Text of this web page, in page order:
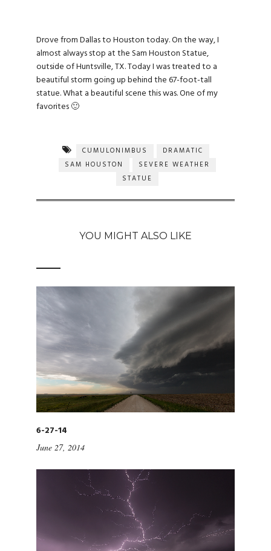
Drove from Dallas to Houston today. On the way, I
almost always stop at the Sam Houston Statue,
outside of Huntsville, TX. Today I was treated to a
beautiful storm going up behind the 67-foot-tall
statue. What a beautiful scene this was. One of my
favorites 🙂
CUMULONIMBUS
DRAMATIC
SAM HOUSTON
SEVERE WEATHER
STATUE
YOU MIGHT ALSO LIKE
6-27-14
June 27, 2014